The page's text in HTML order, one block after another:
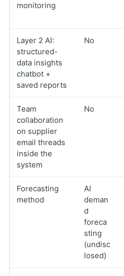
monitoring
Layer 2 AI:
structured-
data insights
chatbot +
saved reports
No
Team
collaboration
on supplier
email threads
inside the
system
No
Forecasting
method
AI
deman
d
foreca
sting
(undisc
losed)